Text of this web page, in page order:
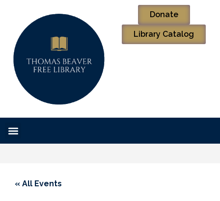
Donate
Library Catalog
« All Events